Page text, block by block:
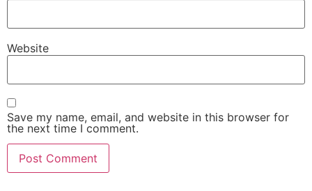
Website
Save my name, email, and website in this browser for
the next time I comment.